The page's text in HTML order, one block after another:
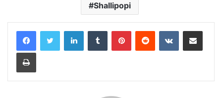
Shallipopi
LinkedInTumblr PinterestReddit VKontakteShare via Email
Print